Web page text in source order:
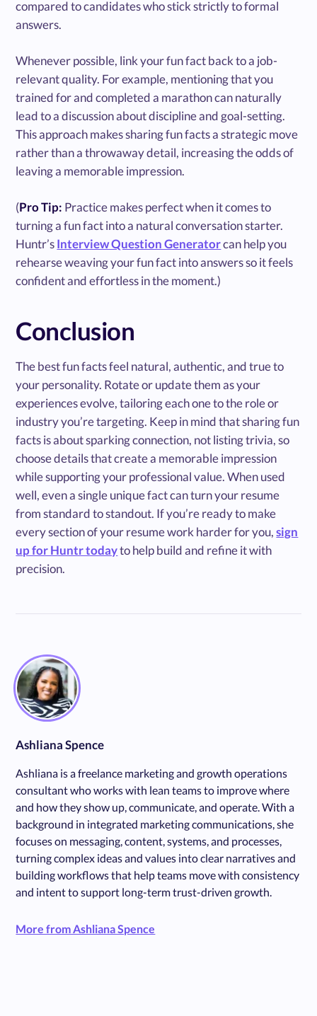
compared to candidates who stick strictly to formal
answers.
Whenever possible, link your fun fact back to a job-
relevant quality. For example, mentioning that you
trained for and completed a marathon can naturally
lead to a discussion about discipline and goal-setting.
This approach makes sharing fun facts a strategic move
rather than a throwaway detail, increasing the odds of
leaving a memorable impression.
(Pro Tip: Practice makes perfect when it comes to
turning a fun fact into a natural conversation starter.
Huntr’sInterview Question Generatorcan help you
rehearse weaving your fun fact into answers so it feels
confident and effortless in the moment.)
Conclusion
The best fun facts feel natural, authentic, and true to
your personality. Rotate or update them as your
experiences evolve, tailoring each one to the role or
industry you’re targeting. Keep in mind that sharing fun
facts is about sparking connection, not listing trivia, so
choose details that create a memorable impression
while supporting your professional value. When used
well, even a single unique fact can turn your resume
from standard to standout. If you’re ready to make
every section of your resume work harder for you,sign
up for Huntr todayto help build and refine it with
precision.
Ashliana Spence
Ashliana is a freelance marketing and growth operations
consultant who works with lean teams to improve where
and how they show up, communicate, and operate. With a
background in integrated marketing communications, she
focuses on messaging, content, systems, and processes,
turning complex ideas and values into clear narratives and
building workflows that help teams move with consistency
and intent to support long-term trust-driven growth.
More from Ashliana Spence